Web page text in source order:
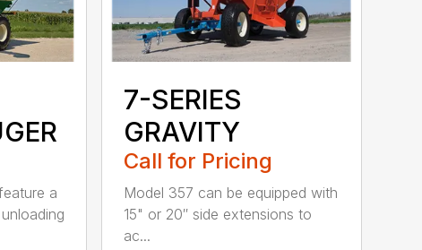
a
7-SERIES
GRAVITY
Call for Pricing
Model 357 can be equipped with
15" or 20″ side extensions to
ac...